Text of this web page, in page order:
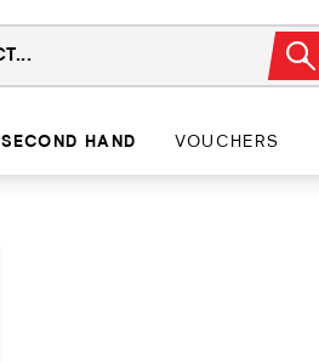
SECOND HAND VOUCHERS